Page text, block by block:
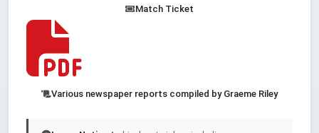
Match Ticket
Various newspaper reports compiled by Graeme Riley